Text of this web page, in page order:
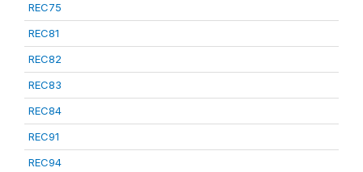
REC75
REC81
REC82
REC83
REC84
REC91
REC94